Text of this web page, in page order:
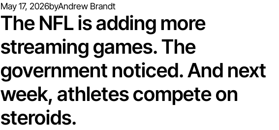
May 17, 2026byAndrew Brandt
The NFL is adding more
streaming games. The
government noticed. And next
week, athletes compete on
steroids.